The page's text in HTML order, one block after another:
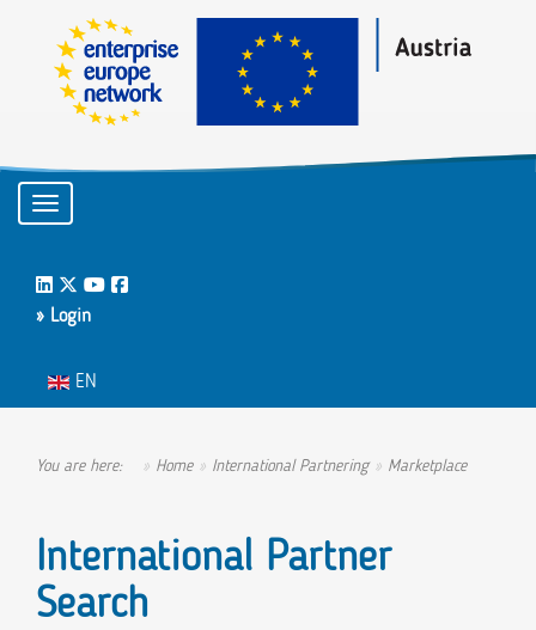
Toggle navigation
LinkedIn
Twitter
Youtube
Facebook
» Login
Select your language
EN
You are here: Home International Partnering Marketplace
International Partner
Search